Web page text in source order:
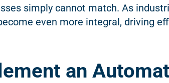
simply cannot match. As
even more integral, driving
an